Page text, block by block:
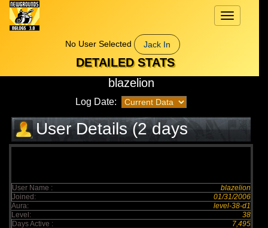
Toggle
navigation
No User Selected
Jack In
DETAILED STATS
blazelion
Log Date:
User Details (2 days
elapsed)
User Name :
blazelion
Joined:
01/31/2006
Aura:
level-38-d1
Level:
38
Days Active :
7,495